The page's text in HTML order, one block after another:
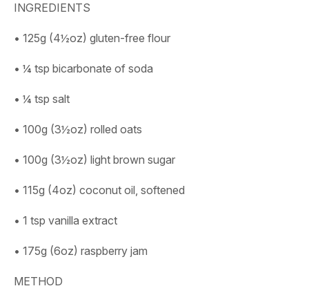
INGREDIENTS
• 125g (4½oz) gluten-free flour
• ¼ tsp bicarbonate of soda
• ¼ tsp salt
• 100g (3½oz) rolled oats
• 100g (3½oz) light brown sugar
• 115g (4oz) coconut oil, softened
• 1 tsp vanilla extract
• 175g (6oz) raspberry jam
METHOD